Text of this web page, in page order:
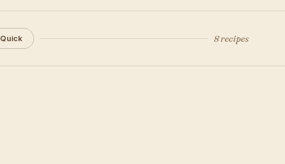
Quick 8 recipes